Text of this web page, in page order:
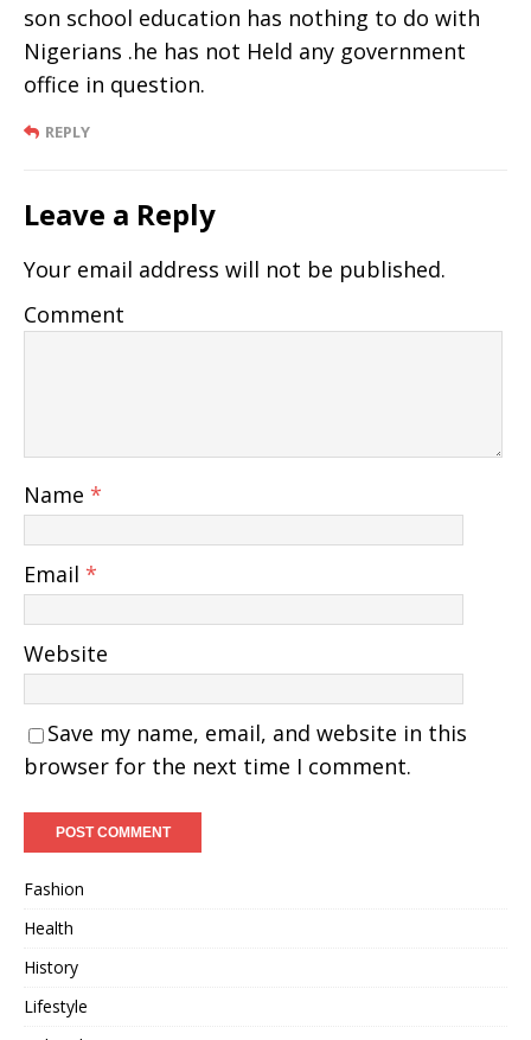
son school education has nothing to do with
Nigerians .he has not Held any government
office in question.
REPLY
Leave a Reply
Your email address will not be published.
Comment
Name *
Email *
Website
Save my name, email, and website in this
browser for the next time I comment.
Fashion
Health
History
Lifestyle